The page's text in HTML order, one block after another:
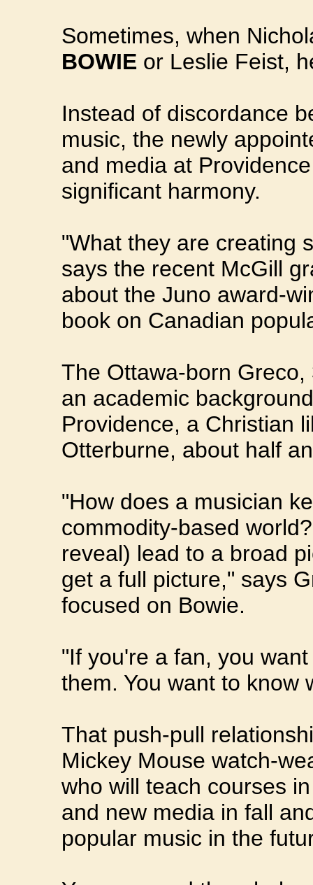
Sometimes, when
BOWIE or Leslie Feist,
Instead of discordance
music, the newly
and media at
significant harmony.
"What they are creating
says the recent McGill
about the Juno award-
book on Canadian
The Ottawa-born
an academic
Providence, a Christian
Otterburne, about half
"How does a musician
commodity-based
reveal) lead to a broad
get a full picture," says
focused on Bowie.
"If you're a fan, you
them. You want to know
That push-pull
Mickey Mouse watch-
who will teach courses
and new media in fall
popular music in the